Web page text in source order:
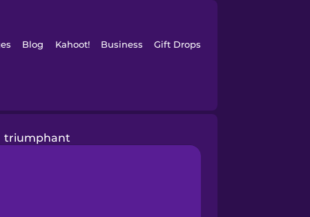
Blog Kahoot! Business Gift Drops
triumphant